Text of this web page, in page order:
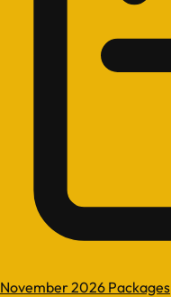
November 2026 Packages